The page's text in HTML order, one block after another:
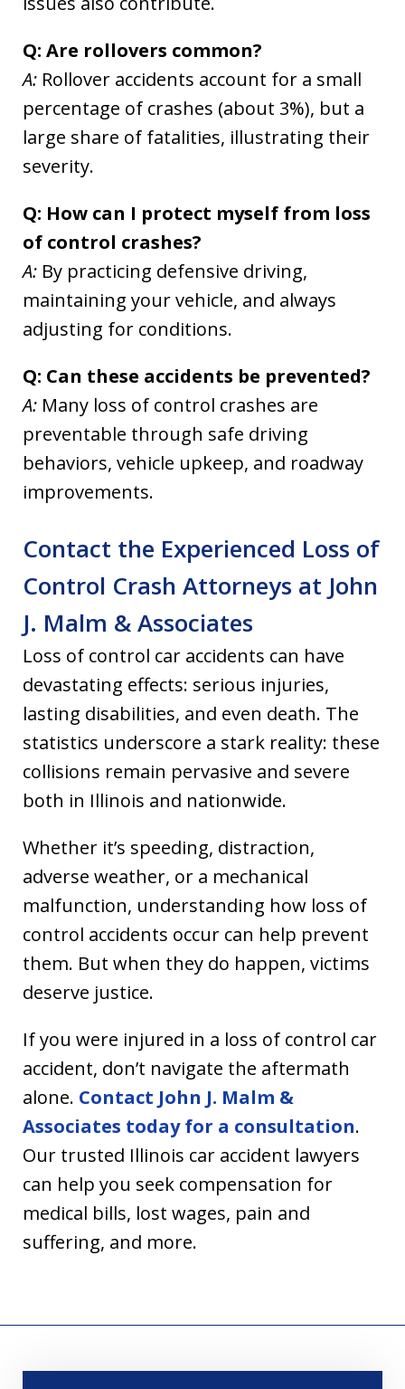
Q: Are rollovers common?
A: Rollover accidents account for a small
percentage of crashes (about 3%), but a
large share of fatalities, illustrating their
severity.
Q: How can I protect myself from loss
of control crashes?
A: By practicing defensive driving,
maintaining your vehicle, and always
adjusting for conditions.
Q: Can these accidents be prevented?
A: Many loss of control crashes are
preventable through safe driving
behaviors, vehicle upkeep, and roadway
improvements.
Contact the Experienced Loss of
Control Crash Attorneys at John
J. Malm & Associates
Loss of control car accidents can have
devastating effects: serious injuries,
lasting disabilities, and even death. The
statistics underscore a stark reality: these
collisions remain pervasive and severe
both in Illinois and nationwide.
Whether it’s speeding, distraction,
adverse weather, or a mechanical
malfunction, understanding how loss of
control accidents occur can help prevent
them. But when they do happen, victims
deserve justice.
If you were injured in a loss of control car
accident, don’t navigate the aftermath
alone. Contact John J. Malm &
Associates today for a consultation.
Our trusted Illinois car accident lawyers
can help you seek compensation for
medical bills, lost wages, pain and
suffering, and more.